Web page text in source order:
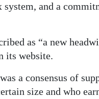
and a
as “a new
its website.
a consensus of
size and who